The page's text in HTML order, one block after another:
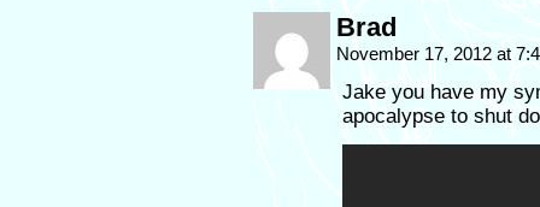
Brad
November 17, 2012 at
Jake you have my
apocalypse to shut